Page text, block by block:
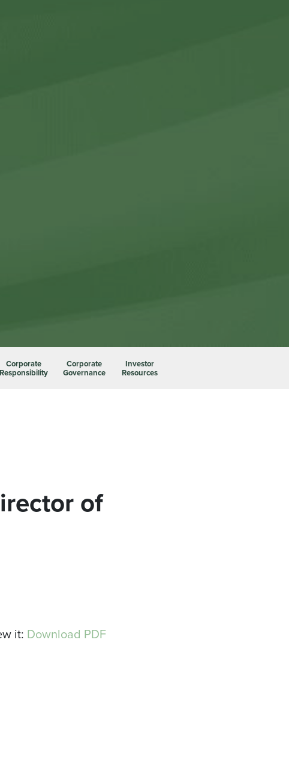
Corporate
Responsibility
Corporate
Governance
Investor
Resources
of
it: Download PDF